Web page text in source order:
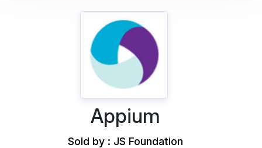
Appium
Sold by : JS Foundation